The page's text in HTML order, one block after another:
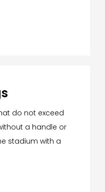
do not exceed
a handle or
stadium with a